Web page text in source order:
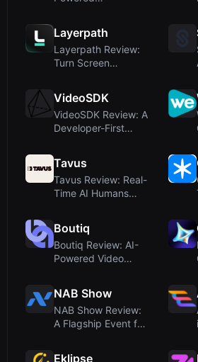
Layerpath
Layerpath Review:
Turn Screen
VideoSDK
VideoSDK Review: A
Developer-First
Tavus
Tavus Review: Real-
Time AI Humans
Boutiq
Boutiq Review: AI-
Powered Video
NAB Show
NAB Show Review:
A Flagship Event for
Eklipse